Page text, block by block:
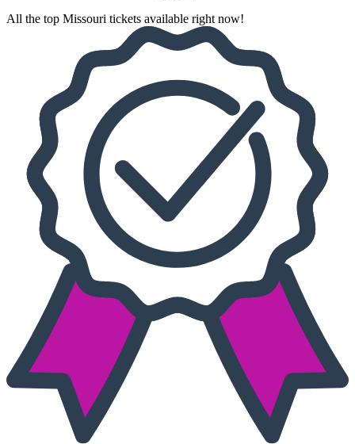
All the top Missouri tickets available right now!